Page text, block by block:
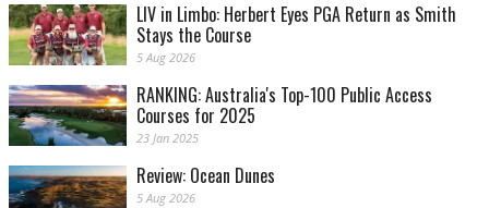
LIV in Limbo: Herbert Eyes PGA Return as Smith
Stays the Course
5 Aug 2026
RANKING: Australia's Top-100 Public Access
Courses for 2025
23 Jan 2025
Review: Ocean Dunes
5 Aug 2026